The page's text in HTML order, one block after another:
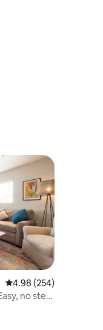
4.98 out of 5 average
4.98 (254)
no step